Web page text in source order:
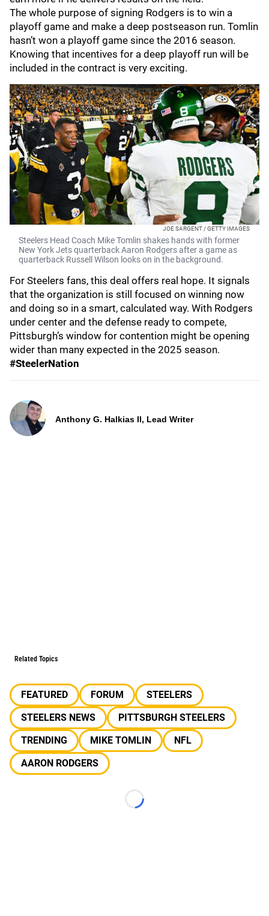
The whole purpose of signing Rodgers is to win a
playoff game and make a deep postseason run. Tomlin
hasn’t won a playoff game since the 2016 season.
Knowing that incentives for a deep playoff run will be
included in the contract is very exciting.
JOE SARGENT / GETTY IMAGES
Steelers Head Coach Mike Tomlin shakes hands with former
New York Jets quarterback Aaron Rodgers after a game as
quarterback Russell Wilson looks on in the background.
For Steelers fans, this deal offers real hope. It signals
that the organization is still focused on winning now
and doing so in a smart, calculated way. With Rodgers
under center and the defense ready to compete,
Pittsburgh’s window for contention might be opening
wider than many expected in the 2025 season.
#SteelerNation
Anthony G. Halkias II, Lead Writer
Related Topics
FEATURED FORUM
STEELERS
STEELERS NEWS
PITTSBURGH STEELERS
TRENDING
MIKE TOMLIN
NFL
AARON RODGERS
Loading...